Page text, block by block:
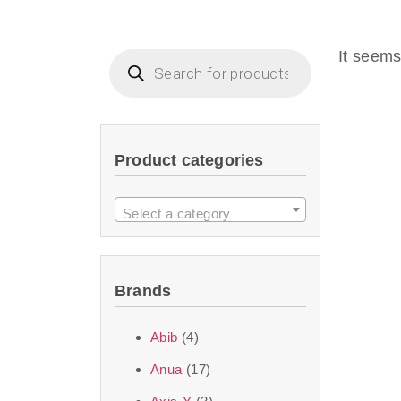
that are effective
products Dubai
taken up by the
Product categories
Select a category
Brands
Abib (4)
Anua (17)
It